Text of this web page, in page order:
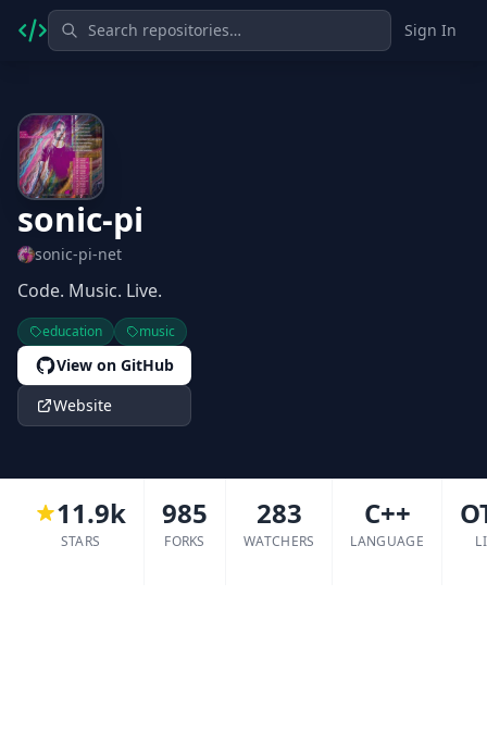
Sign In
sonic-pi
sonic-pi-net
Code. Music. Live.
education music
View on GitHub
Website
11.9k
STARS
985
FORKS
283
WATCHERS
C++
LANGUAGE